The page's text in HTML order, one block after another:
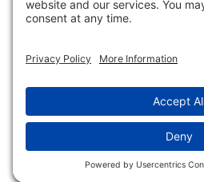
Our Community
Policy
Your Account
Copyright 2019 - 2026